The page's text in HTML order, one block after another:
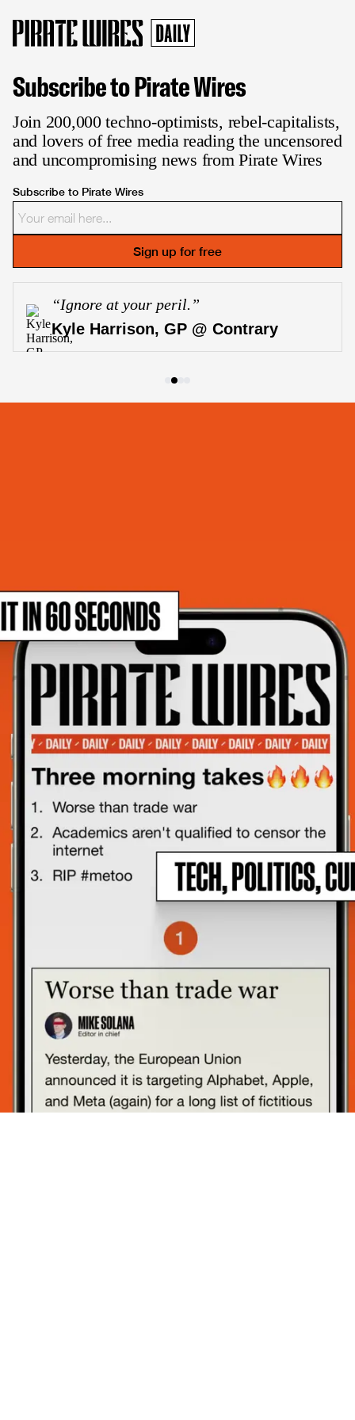
Subscribe to Pirate Wires
Join 200,000 techno-optimists, rebel-capitalists,
and lovers of free media reading the uncensored
and uncompromising news from Pirate Wires
Subscribe to Pirate Wires
Sign up for free
“Ignore at your peril. ”
Kyle Harrison, GP @ Contrary